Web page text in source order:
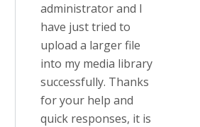
administrator and I
have just tried to
upload a larger file
into my media library
successfully. Thanks
for your help and
quick responses, it is